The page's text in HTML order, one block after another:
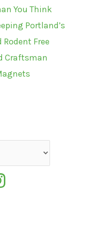
You Think
Portland’s
Free
Craftsman